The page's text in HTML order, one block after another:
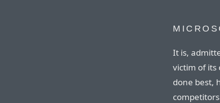
It is,
victim of its
done best,